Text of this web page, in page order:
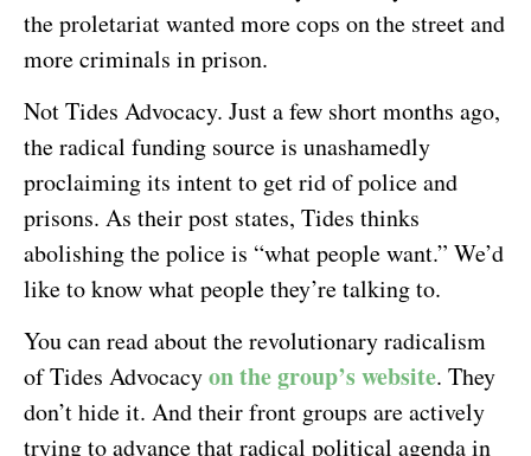
the proletariat wanted more cops on the street and
more criminals in prison.
Not Tides Advocacy. Just a few short months ago,
the radical funding source is unashamedly
proclaiming its intent to get rid of police and
prisons. As their post states, Tides thinks
abolishing the police is “what people want.” We’d
like to know what people they’re talking to.
You can read about the revolutionary radicalism
of Tides Advocacyon the group’s website. They
don’t hide it. And their front groups are actively
trying to advance that radical political agenda in